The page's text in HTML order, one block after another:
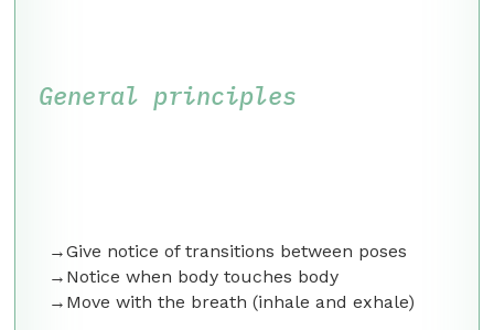
General principles
Give notice of transitions between poses
Notice when body touches body
Move with the breath (inhale and exhale)